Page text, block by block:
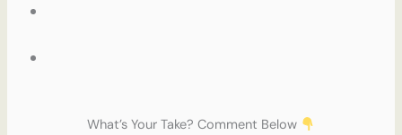
What’s Your Take? Comment Below